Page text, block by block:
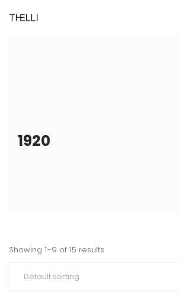
1920
Showing 1–9 of 15 results